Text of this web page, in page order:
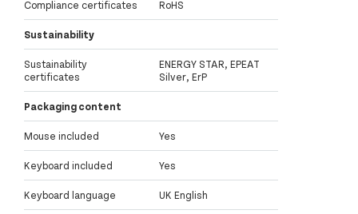
Compliance certificates RoHS
Sustainability
Sustainability
certificates
ENERGY STAR, EPEAT
Silver, ErP
Packaging content
Mouse included Yes
Keyboard included Yes
Keyboard language UK English